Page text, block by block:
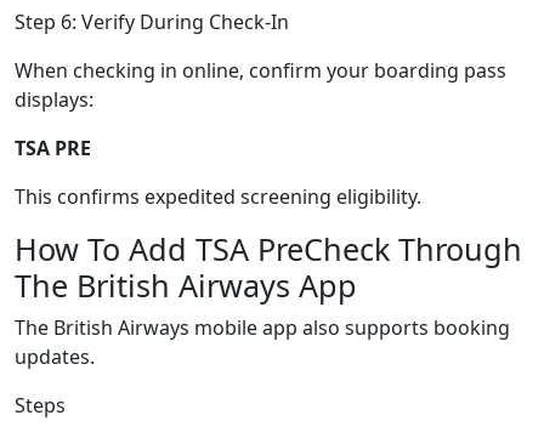
Step 6: Verify During Check-In
When checking in online, confirm your boarding pass
displays:
TSA PRE
This confirms expedited screening eligibility.
How To Add TSA PreCheck Through
The British Airways App
The British Airways mobile app also supports booking
updates.
Steps